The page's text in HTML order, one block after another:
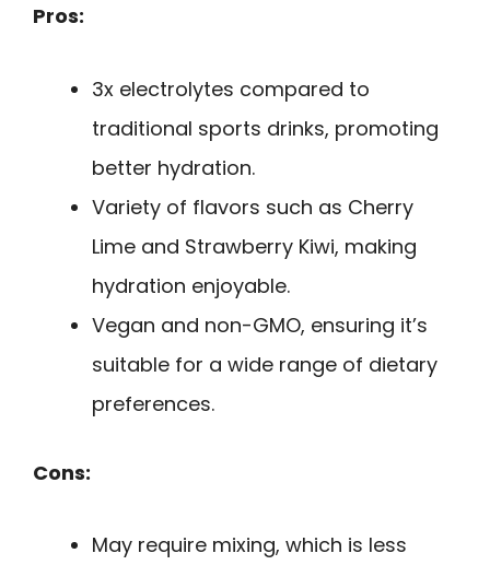
Pros:
3x electrolytes compared to
traditional sports drinks, promoting
better hydration.
Variety of flavors such as Cherry
Lime and Strawberry Kiwi, making
hydration enjoyable.
Vegan and non-GMO, ensuring it’s
suitable for a wide range of dietary
preferences.
Cons:
May require mixing, which is less